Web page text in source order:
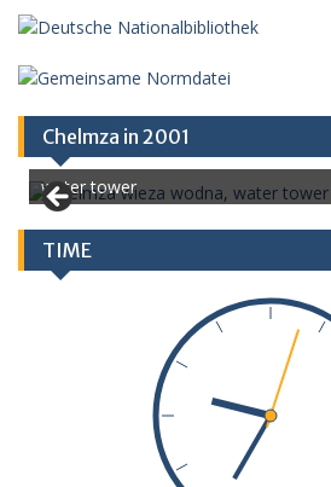
Chelmza in 2001
water tower
TIME